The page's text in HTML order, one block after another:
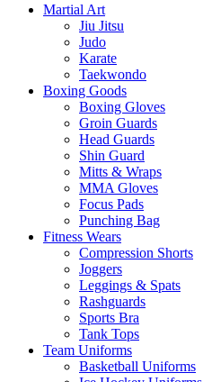
Martial Art
Jiu Jitsu
Judo
Karate
Taekwondo
Boxing Goods
Boxing Gloves
Groin Guards
Head Guards
Shin Guard
Mitts & Wraps
MMA Gloves
Focus Pads
Punching Bag
Fitness Wears
Compression Shorts
Joggers
Leggings & Spats
Rashguards
Sports Bra
Tank Tops
Team Uniforms
Basketball Uniforms